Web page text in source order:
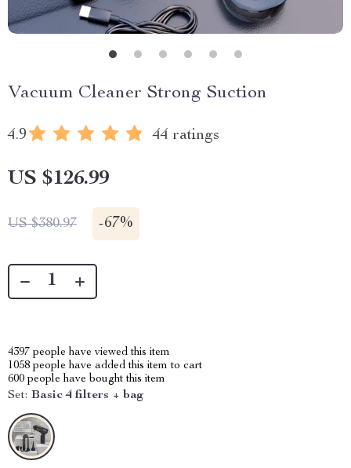
Vacuum Cleaner Strong Suction
4.9 44 ratings
US $126.99
US $380.97 -67%
4397 people have viewed this item
1058 people have added this item to cart
600 people have bought this item
Set: Basic 4 filters + bag